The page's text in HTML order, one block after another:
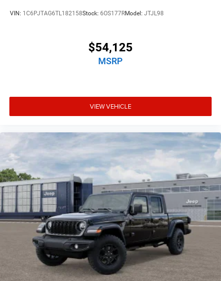
VIN: 1C6PJTAG6TL182158Stock: 6OS177RModel: JTJL98
$54,125
MSRP
VIEW VEHICLE